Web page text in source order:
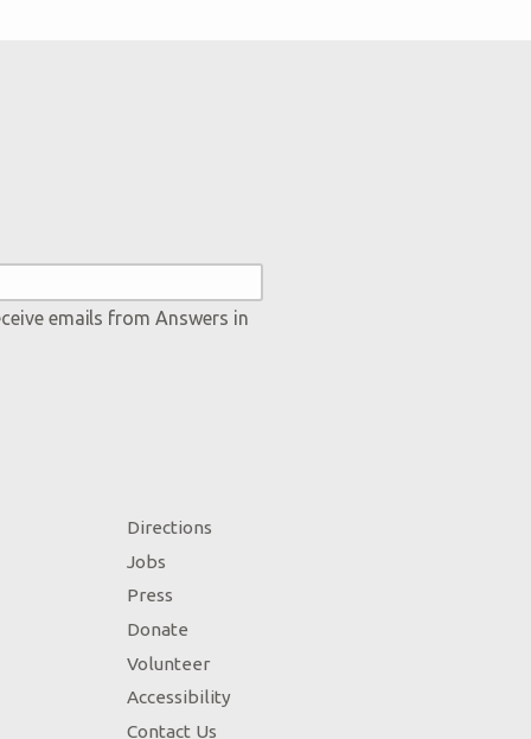
emails from Answers in
Directions
Jobs
Press
Donate
Volunteer
Accessibility
Contact Us